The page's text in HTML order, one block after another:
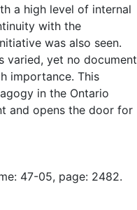
a high level of internal
with the
was also seen.
varied, yet no document
importance. This
in the Ontario
and opens the door for
47-05, page: 2482.